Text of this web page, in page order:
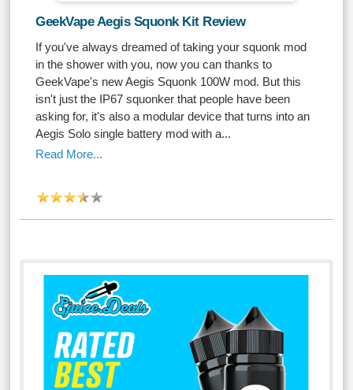
GeekVape Aegis Squonk Kit Review
If you've always dreamed of taking your squonk mod
in the shower with you, now you can thanks to
GeekVape's new Aegis Squonk 100W mod. But this
isn't just the IP67 squonker that people have been
asking for, it's also a modular device that turns into an
Aegis Solo single battery mod with a...
Read More...